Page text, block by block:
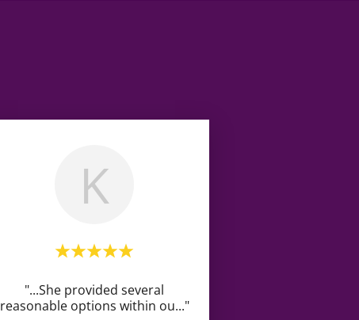
K
"...She provided several
reasonable options within ou..."